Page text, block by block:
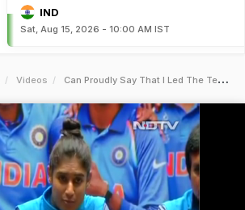
IND
Sat, Aug 15, 2026 - 10:00 AM IST
Videos Can Proudly Say That I Led The Team Well Mithali Raj